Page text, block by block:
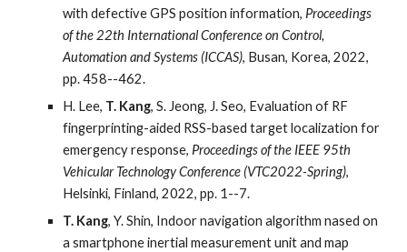
with defective GPS position information, Proceedings
of the 22th International Conference on Control,
Automation and Systems (ICCAS), Busan, Korea, 2022,
pp. 458--462.
H. Lee, T. Kang, S. Jeong, J. Seo, Evaluation of RF
fingerprinting-aided RSS-based target localization for
emergency response, Proceedings of the IEEE 95th
Vehicular Technology Conference (VTC2022-Spring),
Helsinki, Finland, 2022, pp. 1--7.
T. Kang, Y. Shin, Indoor navigation algorithm nased on
a smartphone inertial measurement unit and map